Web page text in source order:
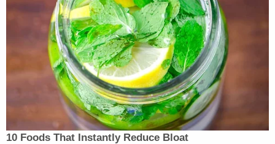
evidence or testimony on white supremacy
and right-wing or any other kind of political
extremism is to distract the jury from the
issues at hand–the causes of action and
potential damages. It is a transparent effort
to smear the defendants by associating
them with unpopular ideas and people
which themselves are not part of this case,